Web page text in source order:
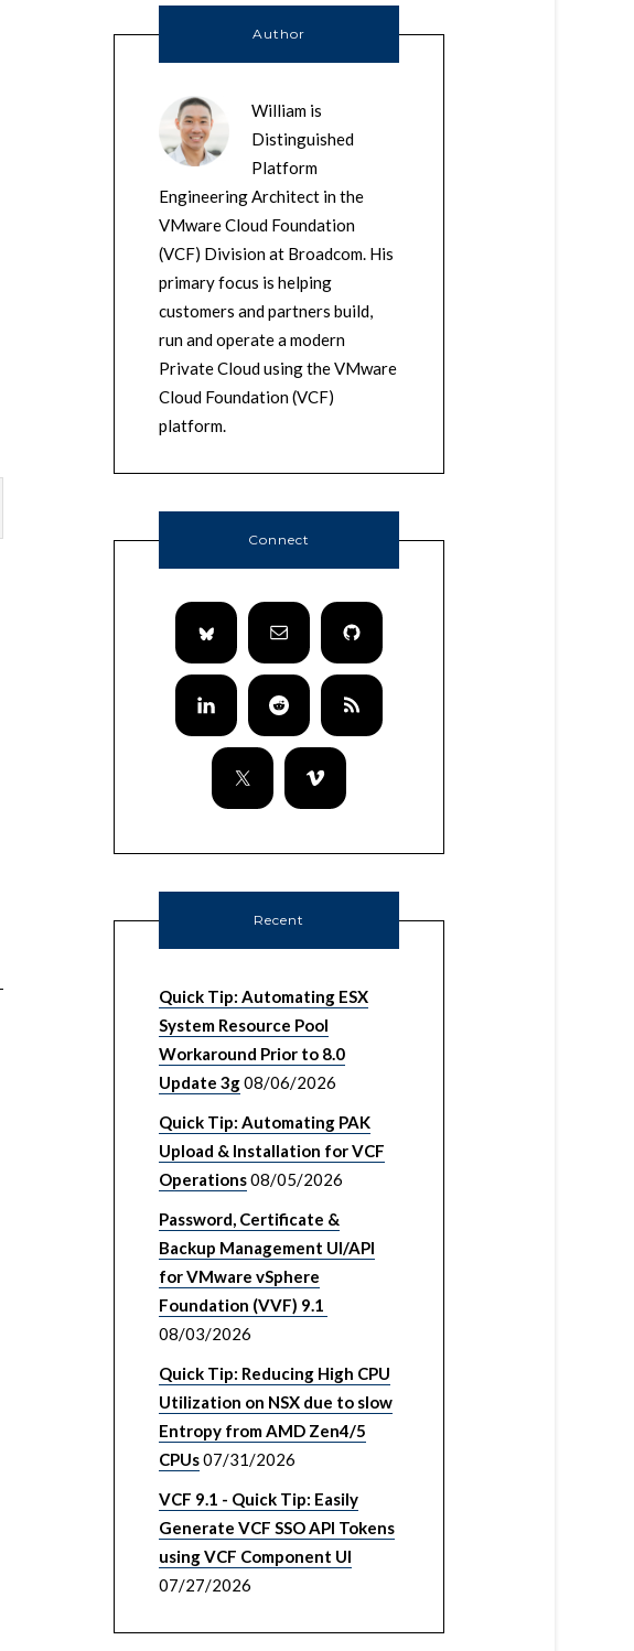
Author
William is
Distinguished
Platform
Engineering Architect in the
VMware Cloud Foundation
(VCF) Division at Broadcom. His
primary focus is helping
customers and partners build,
run and operate a modern
Private Cloud using the VMware
Cloud Foundation (VCF)
platform.
Connect
Recent
Quick Tip: Automating ESX
System Resource Pool
Workaround Prior to 8.0
Update 3g08/06/2026
Quick Tip: Automating PAK
Upload & Installation for VCF
Operations08/05/2026
Password, Certificate &
Backup Management UI/API
for VMware vSphere
Foundation (VVF) 9.1
08/03/2026
Quick Tip: Reducing High CPU
Utilization on NSX due to slow
Entropy from AMD Zen4/5
CPUs07/31/2026
VCF 9.1 - Quick Tip: Easily
Generate VCF SSO API Tokens
using VCF Component UI
07/27/2026